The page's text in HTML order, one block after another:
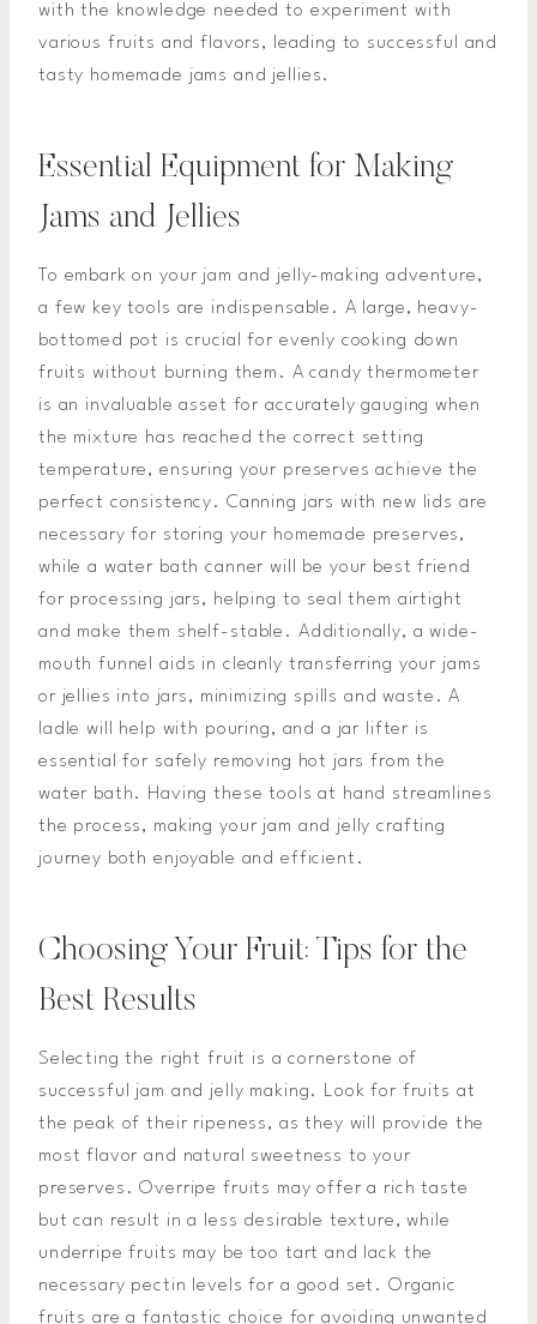
with the knowledge needed to experiment with
various fruits and flavors, leading to successful and
tasty homemade jams and jellies.
Essential Equipment for Making
Jams and Jellies
To embark on your jam and jelly-making adventure,
a few key tools are indispensable. A large, heavy-
bottomed pot is crucial for evenly cooking down
fruits without burning them. A candy thermometer
is an invaluable asset for accurately gauging when
the mixture has reached the correct setting
temperature, ensuring your preserves achieve the
perfect consistency. Canning jars with new lids are
necessary for storing your homemade preserves,
while a water bath canner will be your best friend
for processing jars, helping to seal them airtight
and make them shelf-stable. Additionally, a wide-
mouth funnel aids in cleanly transferring your jams
or jellies into jars, minimizing spills and waste. A
ladle will help with pouring, and a jar lifter is
essential for safely removing hot jars from the
water bath. Having these tools at hand streamlines
the process, making your jam and jelly crafting
journey both enjoyable and efficient.
Choosing Your Fruit: Tips for the
Best Results
Selecting the right fruit is a cornerstone of
successful jam and jelly making. Look for fruits at
the peak of their ripeness, as they will provide the
most flavor and natural sweetness to your
preserves. Overripe fruits may offer a rich taste
but can result in a less desirable texture, while
underripe fruits may be too tart and lack the
necessary pectin levels for a good set. Organic
fruits are a fantastic choice for avoiding unwanted